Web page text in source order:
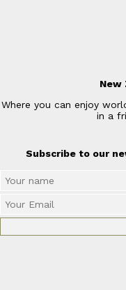
New
Where you can enjoy
in a
Subscribe to our